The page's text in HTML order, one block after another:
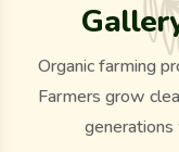
Galler
Organic farming
Farmers grow